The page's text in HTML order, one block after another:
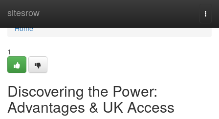
sitesrow
Home
Home
1
Discovering the Power:
Advantages & UK Access